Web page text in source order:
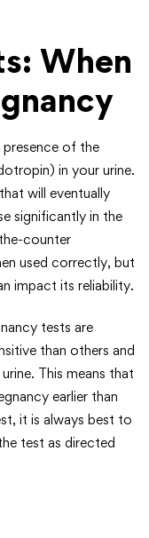
When
of the
in your urine.
will eventually
significantly in the
counter
used correctly, but
impact its reliability.
tests are
than others and
This means that
earlier than
it is always best to
test as directed